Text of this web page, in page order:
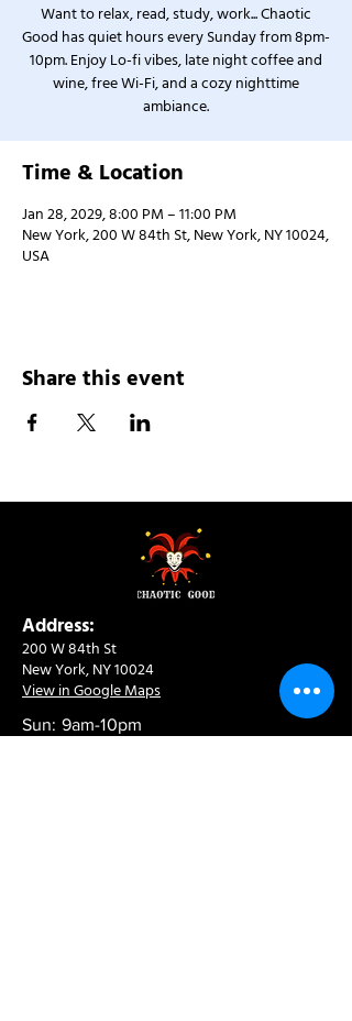
Want to relax, read, study, work... Chaotic
Good has quiet hours every Sunday from 8pm-
10pm. Enjoy Lo-fi vibes, late night coffee and
wine, free Wi-Fi, and a cozy nighttime
ambiance.
Time & Location
Jan 28, 2029, 8:00 PM – 11:00 PM
New York, 200 W 84th St, New York, NY 10024,
USA
Share this event
Address:
200 W 84th St
New York, NY 10024
View in Google Maps
Sun: 9am-10pm